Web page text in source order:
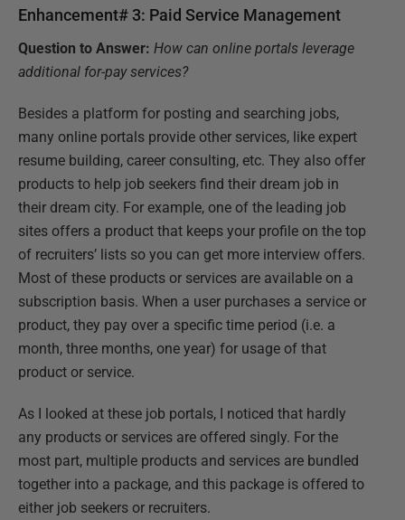
Enhancement# 3: Paid Service Management
Question to Answer: How can online portals leverage
additional for-pay services?
Besides a platform for posting and searching jobs,
many online portals provide other services, like expert
resume building, career consulting, etc. They also offer
products to help job seekers find their dream job in
their dream city. For example, one of the leading job
sites offers a product that keeps your profile on the top
of recruiters’ lists so you can get more interview offers.
Most of these products or services are available on a
subscription basis. When a user purchases a service or
product, they pay over a specific time period (i.e. a
month, three months, one year) for usage of that
product or service.
As I looked at these job portals, I noticed that hardly
any products or services are offered singly. For the
most part, multiple products and services are bundled
together into a package, and this package is offered to
either job seekers or recruiters.